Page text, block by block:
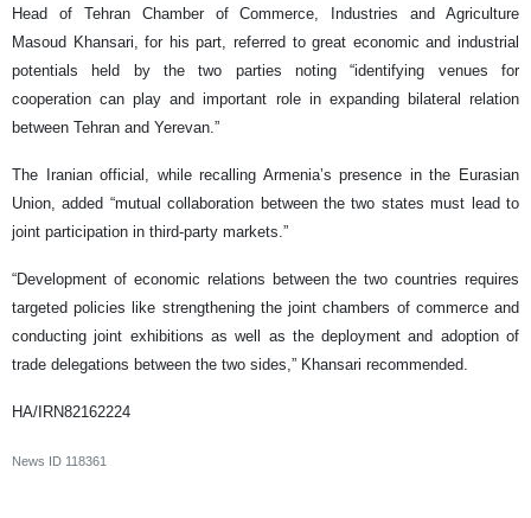
Head of Tehran Chamber of Commerce, Industries and Agriculture
Masoud Khansari, for his part, referred to great economic and industrial
potentials held by the two parties noting “identifying venues for
cooperation can play and important role in expanding bilateral relation
between Tehran and Yerevan.”
The Iranian official, while recalling Armenia’s presence in the Eurasian
Union, added “mutual collaboration between the two states must lead to
joint participation in third-party markets.”
“Development of economic relations between the two countries requires
targeted policies like strengthening the joint chambers of commerce and
conducting joint exhibitions as well as the deployment and adoption of
trade delegations between the two sides,” Khansari recommended.
HA/IRN82162224
News ID 118361